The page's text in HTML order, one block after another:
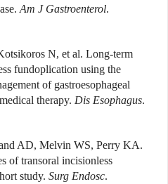
Am J Gastroenterol.
N, et al. Long-term
fundoplication using the
of gastroesophageal
therapy. Dis Esophagus.
AD, Melvin WS, Perry KA.
of transoral incisionless
study. Surg Endosc.